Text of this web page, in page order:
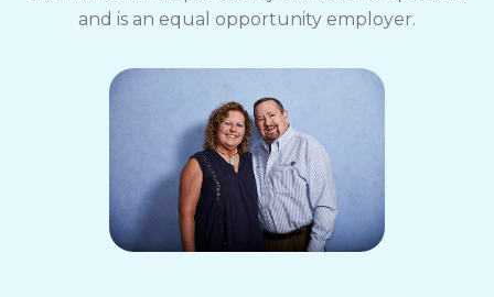
and is an equal opportunity employer.